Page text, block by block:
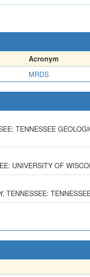
Acronym
MRDS
TENNESSEE
UNIVERSITY OF